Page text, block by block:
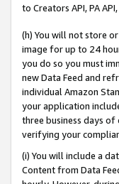
to Creators API, PA
(h) You will not store
image for up to 24
you do so you must
new Data Feed and
individual Amazon
your application
three business days
verifying your
(i) You will include a
Content from Data